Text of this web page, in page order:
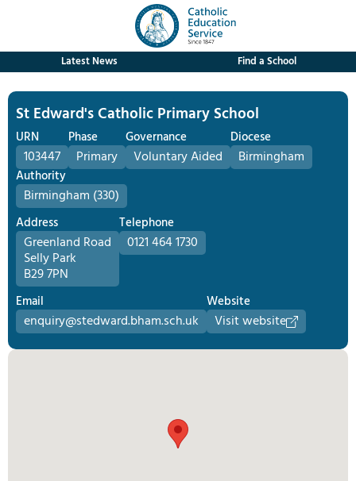
Latest News Find a School
St Edward's Catholic Primary School
URN
103447
Phase
Primary
Governance
Voluntary Aided
Diocese
Birmingham
Authority
Birmingham (330)
Address
Greenland Road
Selly Park
B29 7PN
Telephone
0121 464 1730
Email
enquiry@stedward.bham.sch.uk
Website
Visit website